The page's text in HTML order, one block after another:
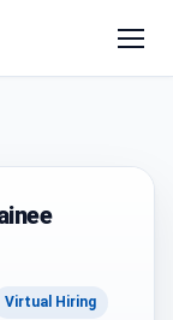
Virtual Hiring